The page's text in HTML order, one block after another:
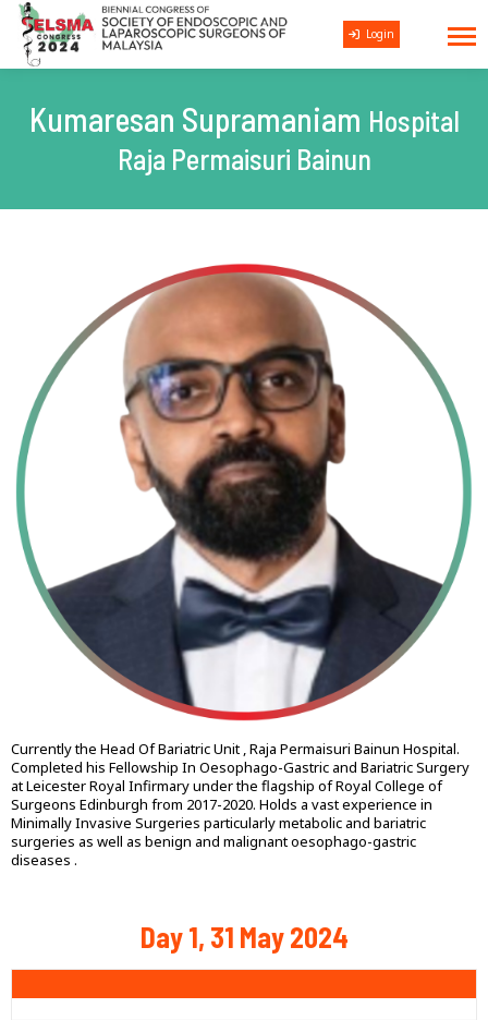
Login
Kumaresan Supramaniam Hospital
Raja Permaisuri Bainun
Currently the Head Of Bariatric Unit , Raja Permaisuri Bainun Hospital.
Completed his Fellowship In Oesophago-Gastric and Bariatric Surgery
at Leicester Royal Infirmary under the flagship of Royal College of
Surgeons Edinburgh from 2017-2020. Holds a vast experience in
Minimally Invasive Surgeries particularly metabolic and bariatric
surgeries as well as benign and malignant oesophago-gastric
diseases .
Day 1, 31 May 2024